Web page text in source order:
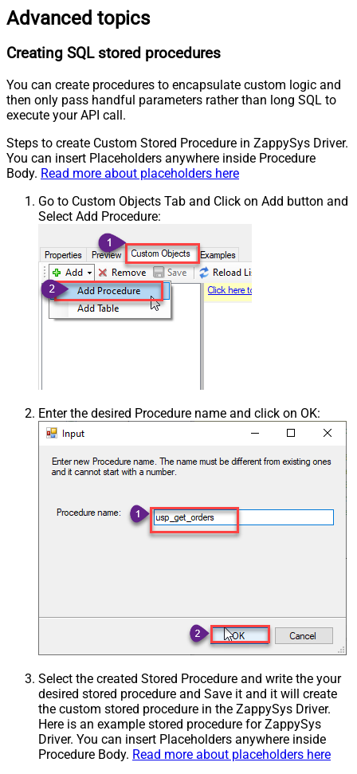
Advanced topics
Creating SQL stored procedures
You can create procedures to encapsulate custom logic and
then only pass handful parameters rather than long SQL to
execute your API call.
Steps to create Custom Stored Procedure in ZappySys Driver.
You can insert Placeholders anywhere inside Procedure
Body. Read more about placeholders here
Go to Custom Objects Tab and Click on Add button and
Select Add Procedure:
Enter the desired Procedure name and click on OK:
Select the created Stored Procedure and write the your
desired stored procedure and Save it and it will create
the custom stored procedure in the ZappySys Driver.
Here is an example stored procedure for ZappySys
Driver. You can insert Placeholders anywhere inside
Procedure Body. Read more about placeholders here